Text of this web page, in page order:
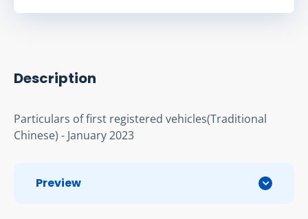
Description
Particulars of first registered vehicles(Traditional
Chinese) - January 2023
Preview